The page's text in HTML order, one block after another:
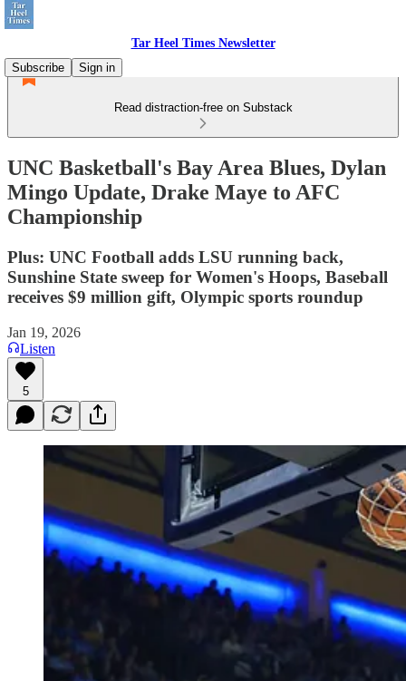
Tar Heel Times Newsletter
Subscribe
Sign in
Read distraction-free on Substack
UNC Basketball's Bay Area Blues, Dylan
Mingo Update, Drake Maye to AFC
Championship
Plus: UNC Football adds LSU running back,
Sunshine State sweep for Women's Hoops, Baseball
receives $9 million gift, Olympic sports roundup
Jan 19, 2026
Listen
5